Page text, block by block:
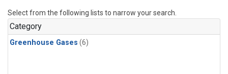
Select from the following lists to narrow your search.
Category
Greenhouse Gases (6)